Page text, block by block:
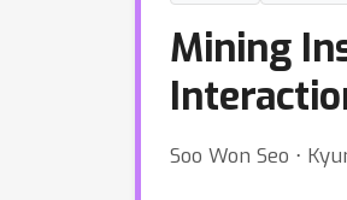
Mining
Soo Won Seo ⋅